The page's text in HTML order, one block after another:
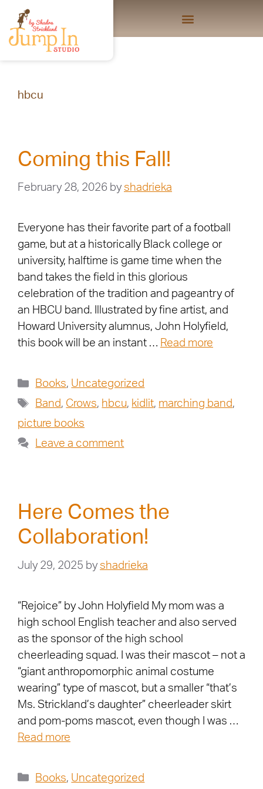
hbcu
Coming this Fall!
February 28, 2026 by shadrieka
Everyone has their favorite part of a football
game, but at a historically Black college or
university, halftime is game time when the
band takes the field in this glorious
celebration of the tradition and pageantry of
an HBCU band. Illustrated by fine artist, and
Howard University alumnus, John Holyfield,
this book will be an instant … Read more
Books, Uncategorized
Band, Crows, hbcu, kidlit, marching band,
picture books
Leave a comment
Here Comes the
Collaboration!
July 29, 2025 by shadrieka
“Rejoice” by John Holyfield My mom was a
high school English teacher and also served
as the sponsor of the high school
cheerleading squad. I was their mascot – not a
“giant anthropomorphic animal costume
wearing” type of mascot, but a smaller “that’s
Ms. Strickland’s daughter” cheerleader skirt
and pom-poms mascot, even though I was …
Read more
Books, Uncategorized